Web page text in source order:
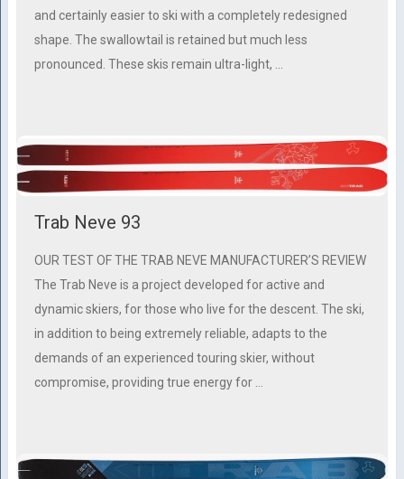
and certainly easier to ski with a completely redesigned
shape. The swallowtail is retained but much less
pronounced. These skis remain ultra-light, …
Trab Neve 93
OUR TEST OF THE TRAB NEVE MANUFACTURER’S REVIEW
The Trab Neve is a project developed for active and
dynamic skiers, for those who live for the descent. The ski,
in addition to being extremely reliable, adapts to the
demands of an experienced touring skier, without
compromise, providing true energy for …